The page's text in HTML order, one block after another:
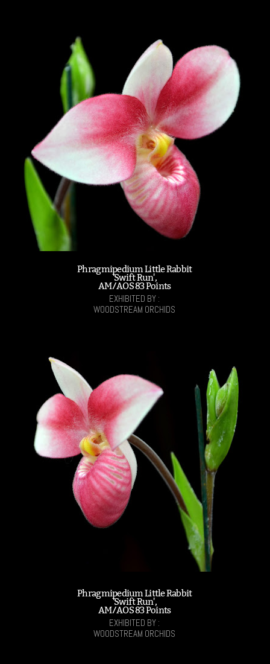
Phragmipedium Little Rabbit
'Swift Run',
AM/AOS 83 Points
EXHIBITED BY :
WOODSTREAM ORCHIDS
Phragmipedium Little Rabbit
'Swift Run',
AM/AOS 83 Points
EXHIBITED BY :
WOODSTREAM ORCHIDS